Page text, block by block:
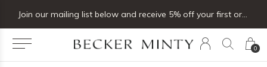
0
Join our mailing list below and receive 5% off your first order